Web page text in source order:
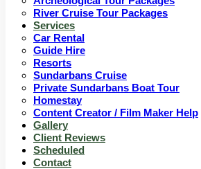
River Cruise Tour Packages
Services
Car Rental
Guide Hire
Resorts
Sundarbans Cruise
Private Sundarbans Boat Tour
Homestay
Content Creator / Film Maker Help
Gallery
Client Reviews
Scheduled
Contact